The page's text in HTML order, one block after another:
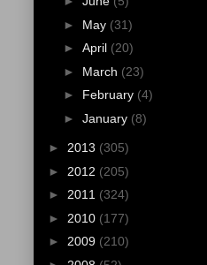
► May (31)
► April (20)
► March (23)
► February (4)
► January (8)
► 2013 (305)
► 2012 (205)
► 2011 (324)
► 2010 (177)
► 2009 (210)